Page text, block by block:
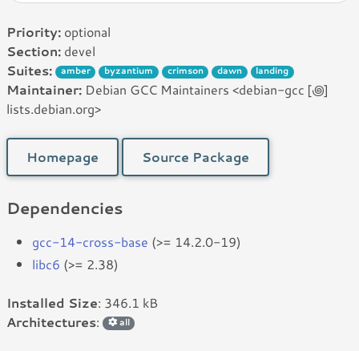
Priority: optional
Section: devel
Suites:
amber byzantium crimson dawn landing
Maintainer: Debian GCC Maintainers <debian-gcc [꩜]
lists.debian.org>
Homepage Source Package
Dependencies
gcc-14-cross-base (>= 14.2.0-19)
libc6 (>= 2.38)
Installed Size: 346.1 kB
Architectures: all